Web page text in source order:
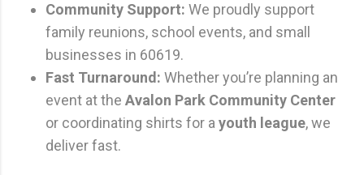
Community Support: We proudly support
family reunions, school events, and small
businesses in 60619.
Fast Turnaround: Whether you’re planning an
event at the Avalon Park Community Center
or coordinating shirts for ayouth league, we
deliver fast.